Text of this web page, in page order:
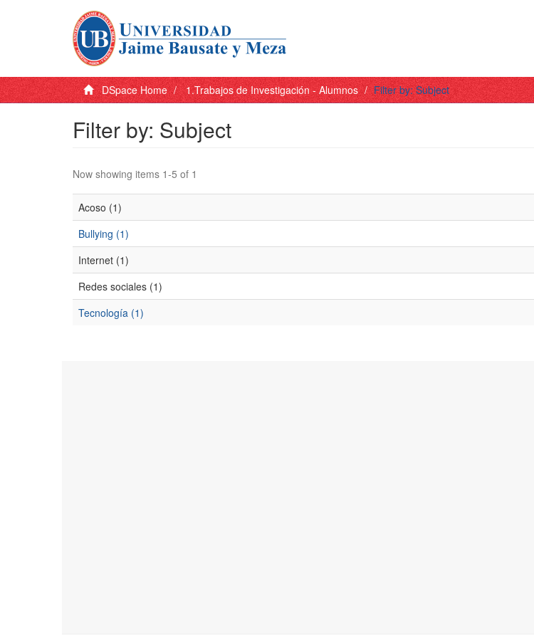
DSpace Home 1.Trabajos de Investigación - Alumnos Filter by: Subject
Filter by: Subject
Now showing items 1-5 of 1
Acoso (1)
Bullying (1)
Internet (1)
Redes sociales (1)
Tecnología (1)